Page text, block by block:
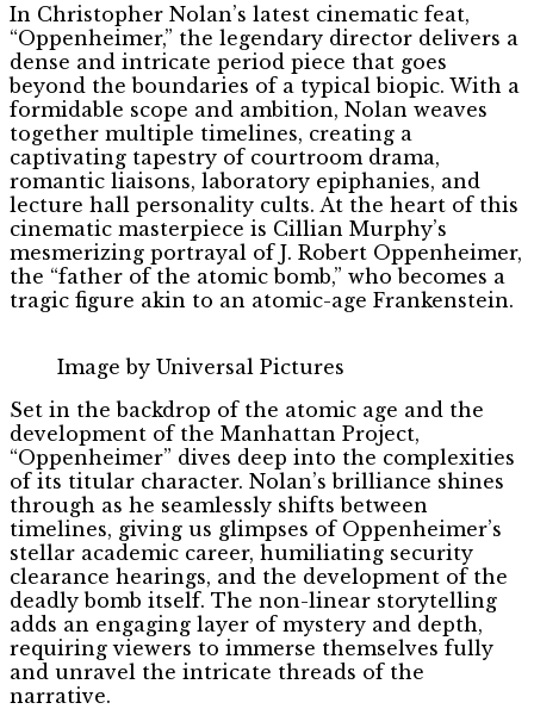
In Christopher Nolan’s latest cinematic feat,
“Oppenheimer,” the legendary director delivers a
dense and intricate period piece that goes
beyond the boundaries of a typical biopic. With a
formidable scope and ambition, Nolan weaves
together multiple timelines, creating a
captivating tapestry of courtroom drama,
romantic liaisons, laboratory epiphanies, and
lecture hall personality cults. At the heart of this
cinematic masterpiece is Cillian Murphy’s
mesmerizing portrayal of J. Robert Oppenheimer,
the “father of the atomic bomb,” who becomes a
tragic figure akin to an atomic-age Frankenstein.
Image by Universal Pictures
Set in the backdrop of the atomic age and the
development of the Manhattan Project,
“Oppenheimer” dives deep into the complexities
of its titular character. Nolan’s brilliance shines
through as he seamlessly shifts between
timelines, giving us glimpses of Oppenheimer’s
stellar academic career, humiliating security
clearance hearings, and the development of the
deadly bomb itself. The non-linear storytelling
adds an engaging layer of mystery and depth,
requiring viewers to immerse themselves fully
and unravel the intricate threads of the
narrative.